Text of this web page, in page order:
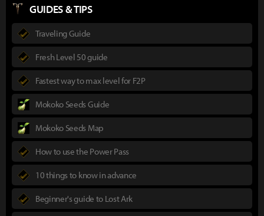
GUIDES & TIPS
Traveling Guide
Fresh Level 50 guide
Fastest way to max level for F2P
Mokoko Seeds Guide
Mokoko Seeds Map
How to use the Power Pass
10 things to know in advance
Beginner's guide to Lost Ark